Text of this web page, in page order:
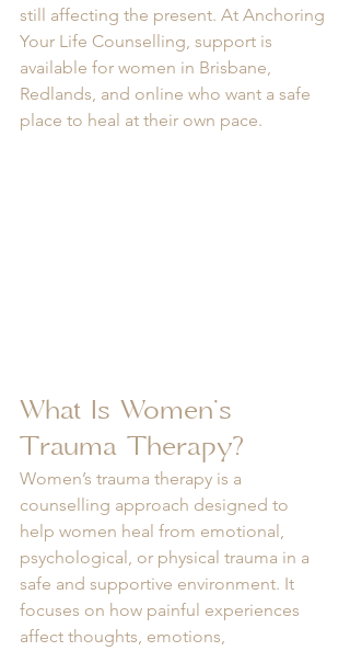
still affecting the present. At Anchoring
Your Life Counselling, support is
available for women in Brisbane,
Redlands, and online who want a safe
place to heal at their own pace.
What Is Women’s
Trauma Therapy?
Women’s trauma therapy is a
counselling approach designed to
help women heal from emotional,
psychological, or physical trauma in a
safe and supportive environment. It
focuses on how painful experiences
affect thoughts, emotions,